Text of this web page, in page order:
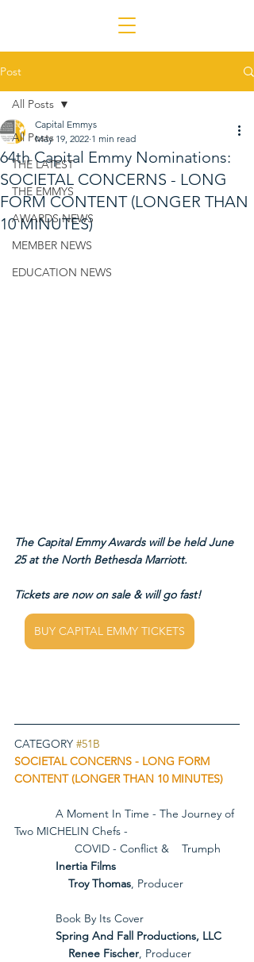
Post
All Posts
THE LATEST
THE EMMYS
AWARDS NEWS
MEMBER NEWS
EDUCATION NEWS
All Posts
64th Capital Emmy Nominations:
SOCIETAL CONCERNS - LONG
FORM CONTENT (LONGER THAN
10 MINUTES)
Capital Emmys
May 19, 2022 1 min read
The Capital Emmy Awards will be held June
25 at the North Bethesda Marriott.
Tickets are now on sale & will go fast!
BUY CAPITAL EMMY TICKETS
CATEGORY #51B
SOCIETAL CONCERNS - LONG FORM
CONTENT (LONGER THAN 10 MINUTES)
Two MICHELIN Chefs -
                   COVID - Conflict &    Trumph
             Inertia Films
Troy Thomas, Producer
             Book By Its Cover
             Spring And Fall Productions, LLC
Renee Fischer, Producer